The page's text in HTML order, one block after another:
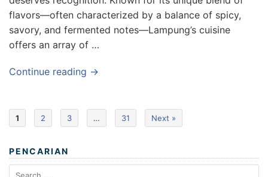
flavors—often characterized by a balance of spicy,
savory, and fermented notes—Lampung’s cuisine
offers an array of …
Continue reading →
1 2 3 … 31 Next »
PENCARIAN
Search